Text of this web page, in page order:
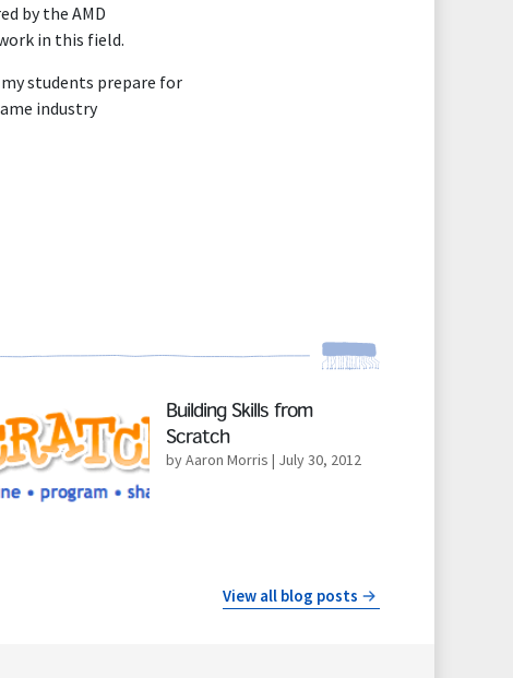
by the AMD
in this field.
students prepare for
industry
Read More
Building Skills from
Scratch
by Aaron Morris | July 30, 2012
View all blog posts